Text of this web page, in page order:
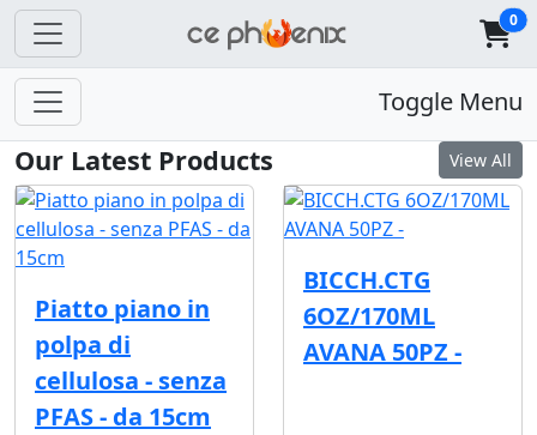
0
Toggle Menu
Our Latest Products View All
Piatto piano in
polpa di
cellulosa - senza
PFAS - da 15cm
BICCH.CTG
6OZ/170ML
AVANA 50PZ -